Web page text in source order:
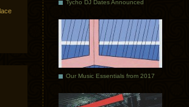
Tycho DJ Dates Announced
Our Music Essentials from 2017